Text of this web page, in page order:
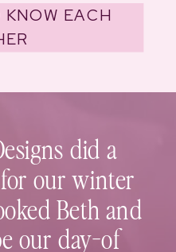
EACH
did a
our winter
Beth and
our day-of